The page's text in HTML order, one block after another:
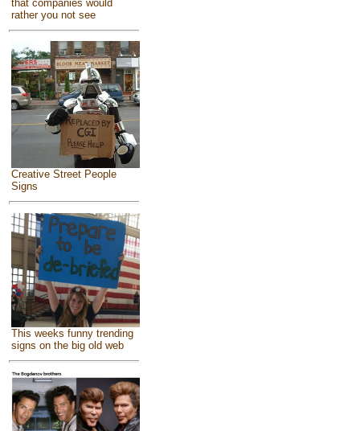
that companies would
rather you not see
Creative Street People
Signs
This weeks funny trending
signs on the big old web